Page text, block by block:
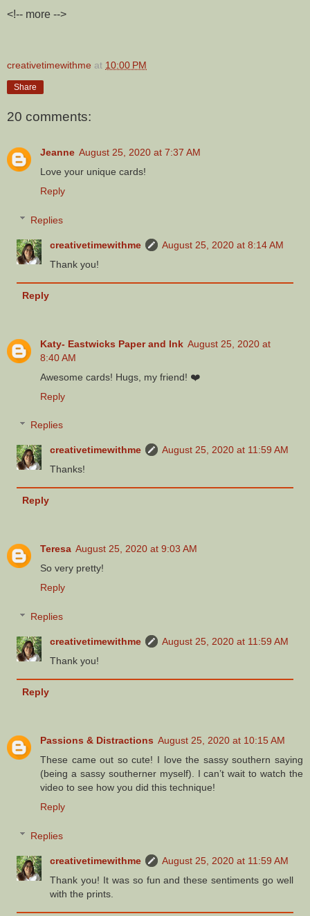
<!-- more -->
creativetimewithme at 10:00 PM
Share
20 comments:
Jeanne August 25, 2020 at 7:37 AM
Love your unique cards!
Reply
Replies
creativetimewithme
August 25, 2020 at 8:14 AM
Thank you!
Reply
Katy- Eastwicks Paper and Ink August 25, 2020 at
8:40 AM
Awesome cards! Hugs, my friend! ❤️
Reply
Replies
creativetimewithme
August 25, 2020 at 11:59 AM
Thanks!
Reply
Teresa August 25, 2020 at 9:03 AM
So very pretty!
Reply
Replies
creativetimewithme
August 25, 2020 at 11:59 AM
Thank you!
Reply
Passions & Distractions August 25, 2020 at 10:15 AM
These came out so cute! I love the sassy southern saying
(being a sassy southerner myself). I can’t wait to watch the
video to see how you did this technique!
Reply
Replies
creativetimewithme
August 25, 2020 at 11:59 AM
Thank you! It was so fun and these sentiments go well
with the prints.